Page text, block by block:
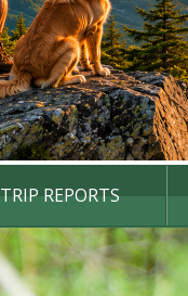
TRIP REPORTS